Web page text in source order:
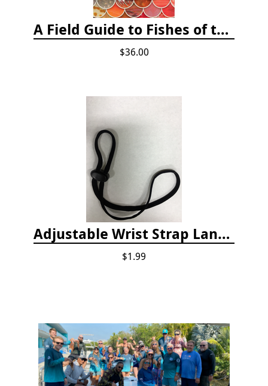
A Field Guide to Fishes of the Salish Sea
$36.00
Adjustable Wrist Strap Lanyard
$1.99